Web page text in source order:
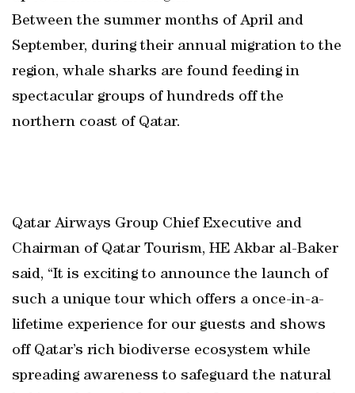
Between the summer months of April and
September, during their annual migration to the
region, whale sharks are found feeding in
spectacular groups of hundreds off the
northern coast of Qatar.
Qatar Airways Group Chief Executive and
Chairman of Qatar Tourism, HE Akbar al-Baker
said, “It is exciting to announce the launch of
such a unique tour which offers a once-in-a-
lifetime experience for our guests and shows
off Qatar’s rich biodiverse ecosystem while
spreading awareness to safeguard the natural